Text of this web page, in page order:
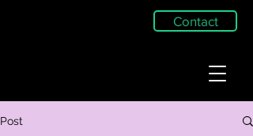
Contact
Post